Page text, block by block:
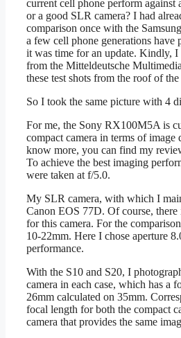
current cell phone perform against
or a good SLR camera? I had
comparison once with the
a few cell phone generations have
it was time for an update. Kindly,
from the Mitteldeutsche
these test shots from the roof of
So I took the same picture with 4
For me, the Sony RX100M5A is
compact camera in terms of
know more, you can find my
To achieve the best imaging
were taken at f/5.0.
My SLR camera, with which I
Canon EOS 77D. Of course, there
for this camera. For the
10-22mm. Here I chose aperture
performance.
With the S10 and S20, I
camera in each case, which has a
26mm calculated on 35mm.
focal length for both the compact
camera that provides the same